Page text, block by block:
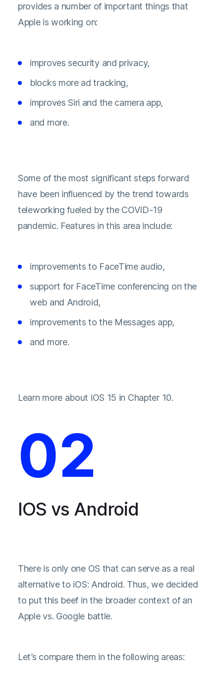
provides a number of important things that
Apple is working on:
improves security and privacy,
blocks more ad tracking,
improves Siri and the camera app,
and more.
Some of the most significant steps forward
have been influenced by the trend towards
teleworking fueled by the COVID-19
pandemic. Features in this area include:
improvements to FaceTime audio,
support for FaceTime conferencing on the
web and Android,
improvements to the Messages app,
and more.
Learn more about iOS 15 in Chapter 10.
02
IOS vs Android
There is only one OS that can serve as a real
alternative to iOS: Android. Thus, we decided
to put this beef in the broader context of an
Apple vs. Google battle.
Let’s compare them in the following areas: